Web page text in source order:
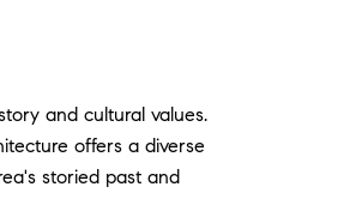
and cultural values.
offers a diverse
storied past and